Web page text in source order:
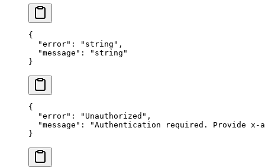
{
  "error"
: "string" ,
  "message"
:
"string"
}
{
  "error"
: "Unauthorized" ,
  "message"
:
"Authentication required. Provide x-
}